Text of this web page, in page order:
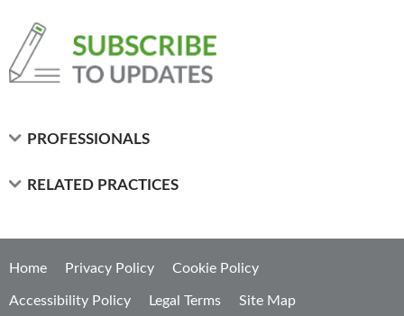
PROFESSIONALS
RELATED PRACTICES
Home Privacy Policy Cookie Policy
Accessibility Policy Legal Terms Site Map